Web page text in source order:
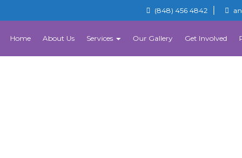
(848) 456 4842
Home About Us Services Our Gallery Get Involved